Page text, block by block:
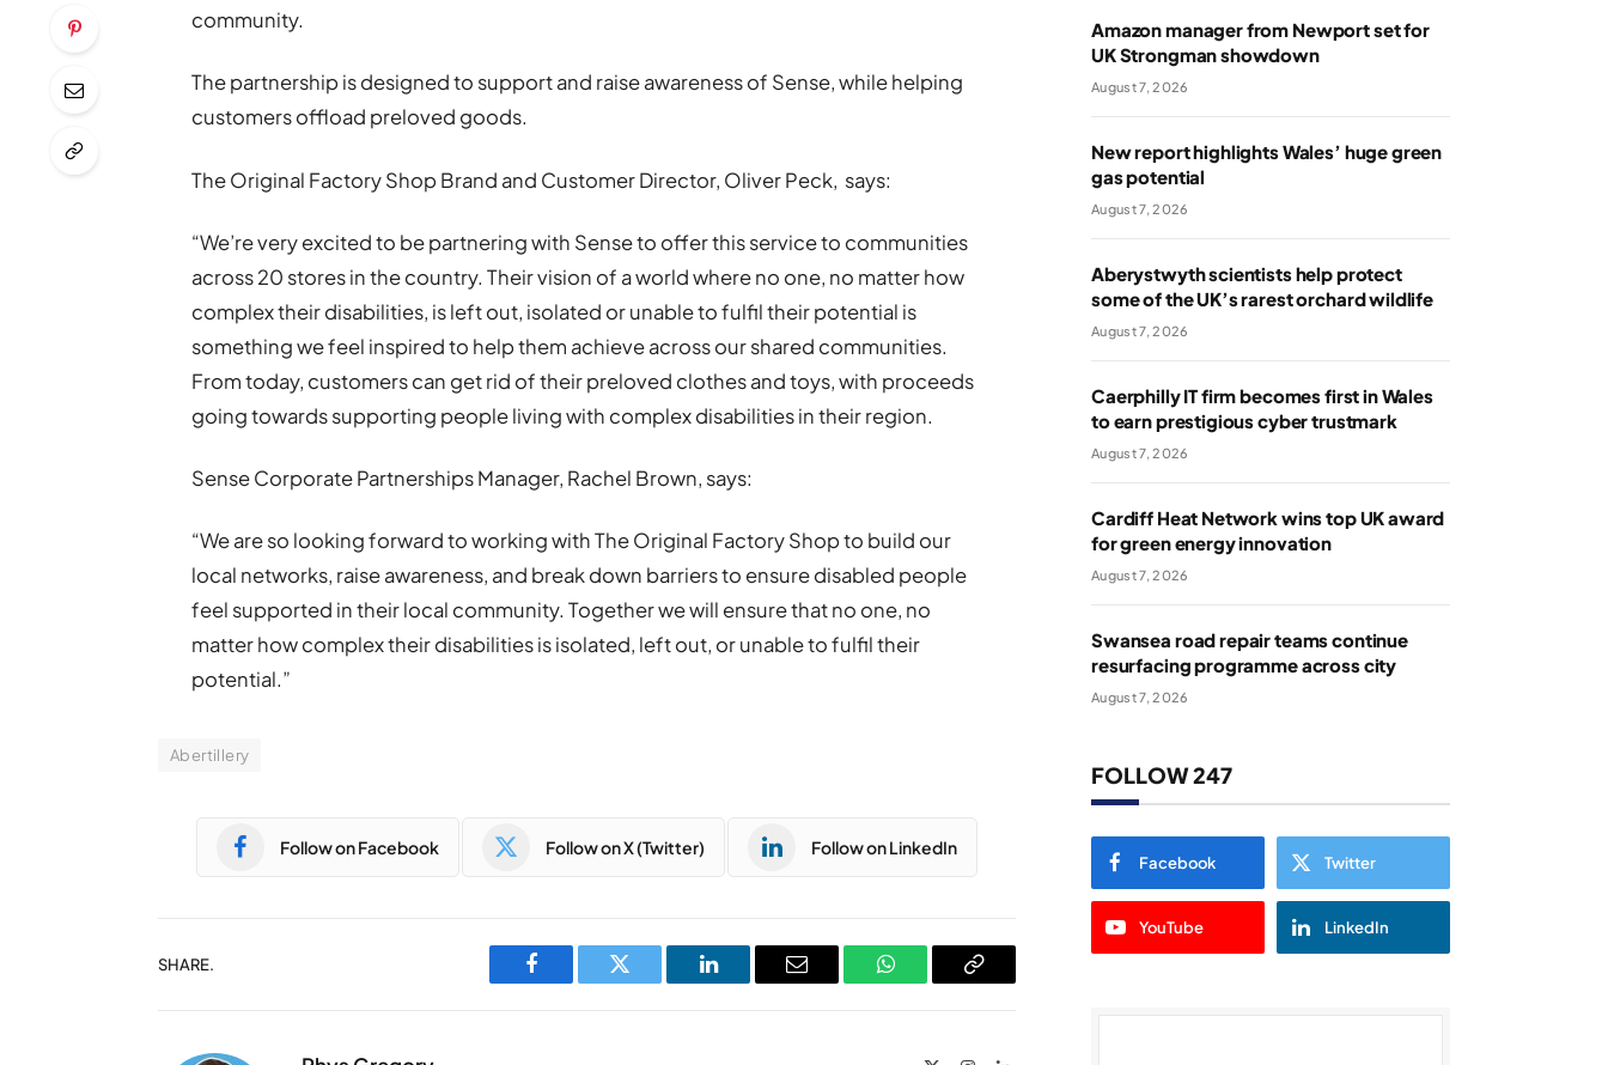
community.
The partnership is designed to support and raise awareness of Sense, while helping
customers offload preloved goods.
The Original Factory Shop Brand and Customer Director, Oliver Peck, says:
“We’re very excited to be partnering with Sense to offer this service to communities
across 20 stores in the country. Their vision of a world where no one, no matter how
complex their disabilities, is left out, isolated or unable to fulfil their potential is
something we feel inspired to help them achieve across our shared communities.
From today, customers can get rid of their preloved clothes and toys, with proceeds
going towards supporting people living with complex disabilities in their region.
Sense Corporate Partnerships Manager, Rachel Brown, says:
“We are so looking forward to working with The Original Factory Shop to build our
local networks, raise awareness, and break down barriers to ensure disabled people
feel supported in their local community. Together we will ensure that no one, no
matter how complex their disabilities is isolated, left out, or unable to fulfil their
potential.”
Abertillery
Follow on Facebook Follow on X (Twitter) Follow on LinkedIn
SHARE.
Facebook Twitter LinkedIn Email WhatsAppCopy
Amazon manager from Newport set for
UK Strongman showdown
August 7, 2026
New report highlights Wales’ huge green
gas potential
August 7, 2026
Aberystwyth scientists help protect
some of the UK’s rarest orchard wildlife
August 7, 2026
Caerphilly IT firm becomes first in Wales
to earn prestigious cyber trustmark
August 7, 2026
Cardiff Heat Network wins top UK award
for green energy innovation
August 7, 2026
Swansea road repair teams continue
resurfacing programme across city
August 7, 2026
FOLLOW 247
Facebook Twitter
YouTube LinkedIn